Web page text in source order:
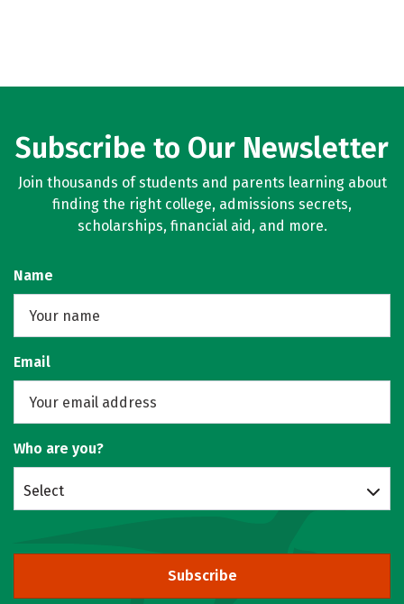
Subscribe to Our Newsletter
Join thousands of students and parents learning about
finding the right college, admissions secrets,
scholarships, financial aid, and more.
Name
Email
Who are you?
Select
Subscribe